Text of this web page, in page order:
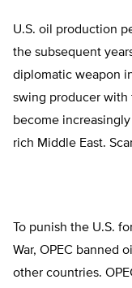
U.S. oil production
the subsequent
diplomatic weapon
swing producer with
become
rich Middle East.
To punish the U.S.
War, OPEC banned
other countries.